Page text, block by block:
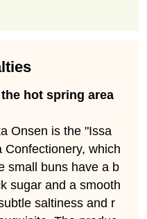
hot spring area
Onsen is the "Issa
Confectionery, which
small buns have a b
sugar and a smooth
saltiness and r